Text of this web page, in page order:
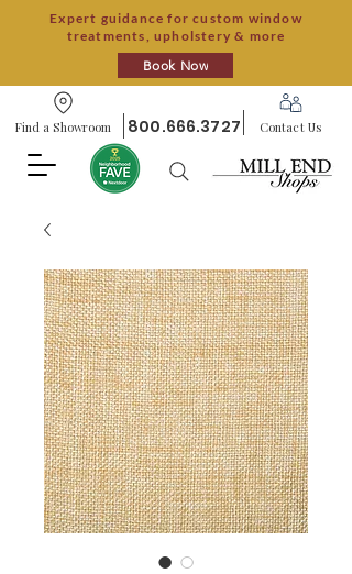
Expert guidance for custom window
treatments, upholstery & more
Book Now
Find a Showroom 800.666.3727 Contact Us